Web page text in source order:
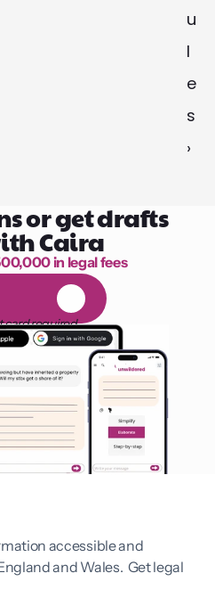
u
l
e
s
›
or get drafts
Caira
hours of reading
in legal fees
l
card required
accessible and
and Wales.  Get legal